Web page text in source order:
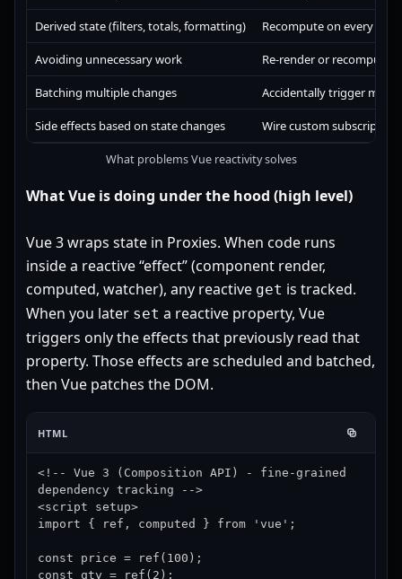
Derived state (filters, totals, formatting) Recompute on every
Avoiding unnecessary work Re-render or recompute
Batching multiple changes Accidentally trigger
Side effects based on state changes Wire custom
What problems Vue reactivity solves
What Vue is doing under the hood (high level)
Vue 3 wraps state in Proxies. When code runs
inside a reactive “effect” (component render,
computed, watcher), any reactive get is tracked.
When you later set a reactive property, Vue
triggers only the effects that previously read that
property. Those effects are scheduled and batched,
then Vue patches the DOM.
HTML
<!-- Vue 3 (Composition API) - fine-grained
dependency tracking -->
<script setup>
import { ref, computed } from 'vue';
const price = ref(100);
const qty = ref(2);